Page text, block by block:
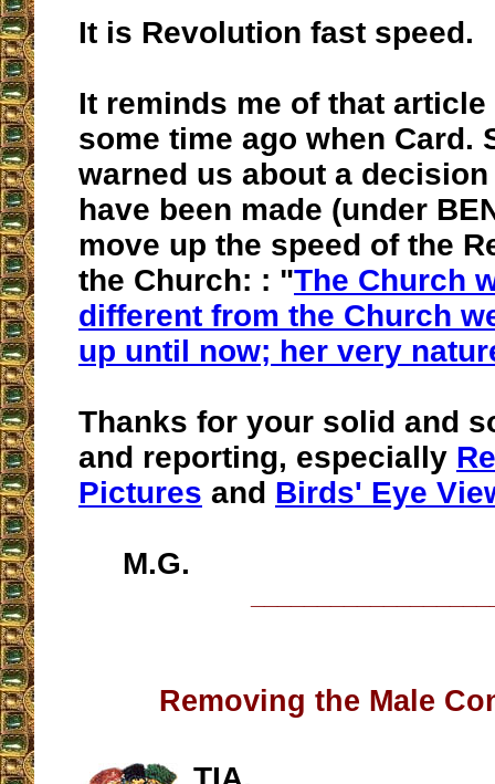
It is Revolution fast speed.
It reminds me of that
some time ago when Card.
warned us about a
have been made (under
move up the speed of the
the Church: : "The Church
different from the Church
up until now; her very
Thanks for your solid and
and reporting, especially
Pictures and Birds' Eye
M.G.
Removing the Male